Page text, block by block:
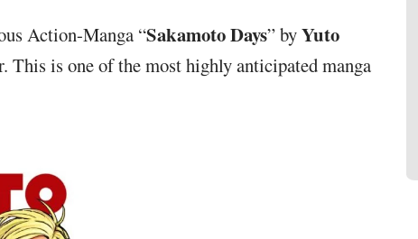
Action-Manga “Sakamoto Days” byYuto
This is one of the most highly anticipated manga